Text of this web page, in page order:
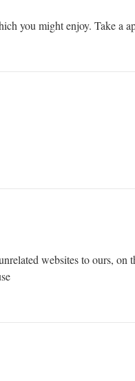
you might enjoy. Take a
websites to ours, on